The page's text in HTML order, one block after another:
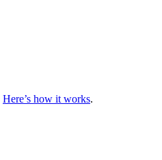
Here’s how it works.